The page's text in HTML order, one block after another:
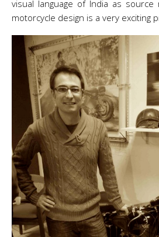
visual language of India as source
motorcycle design is a very exciting